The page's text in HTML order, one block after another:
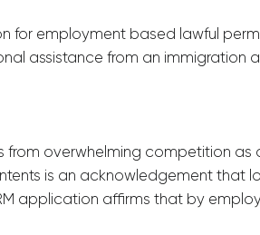
for employment based lawful
assistance from an immigration
overwhelming competition as
is an acknowledgement
application affirms that by